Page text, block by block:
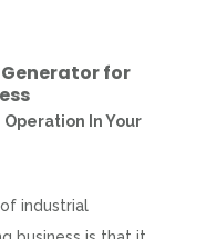
for
Operation In Your
industrial